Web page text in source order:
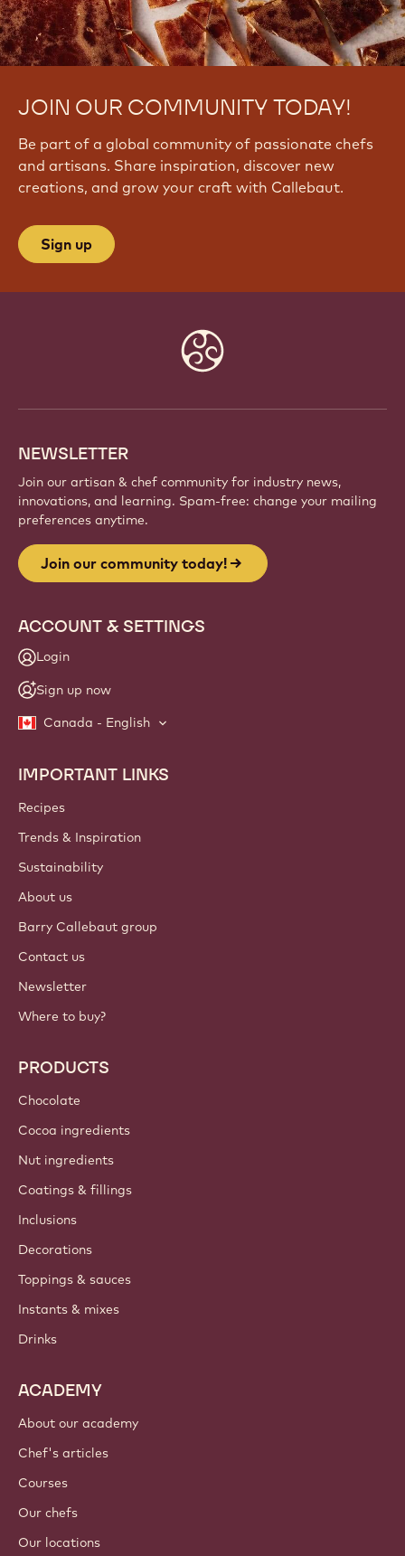
JOIN OUR COMMUNITY TODAY!
Be part of a global community of passionate chefs
and artisans. Share inspiration, discover new
creations, and grow your craft with Callebaut.
Sign up
NEWSLETTER
Join our artisan & chef community for industry news,
innovations, and learning. Spam-free: change your mailing
preferences anytime.
Join our community today!
ACCOUNT & SETTINGS
Login
Sign up now
Canada - English
Footer
Callebaut
IMPORTANT LINKS
Recipes
Trends & Inspiration
Sustainability
About us
Barry Callebaut group
Contact us
Newsletter
Where to buy?
PRODUCTS
Chocolate
Cocoa ingredients
Nut ingredients
Coatings & fillings
Inclusions
Decorations
Toppings & sauces
Instants & mixes
Drinks
ACADEMY
About our academy
Chef's articles
Courses
Our chefs
Our locations